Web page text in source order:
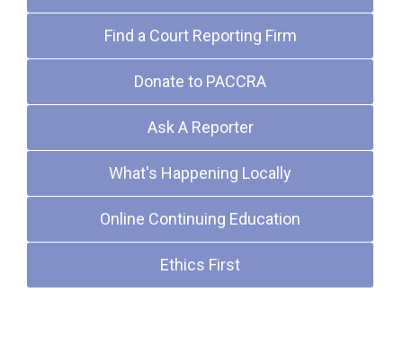
Find a Court Reporting Firm
Donate to PACCRA
Ask A Reporter
What's Happening Locally
Online Continuing Education
Ethics First